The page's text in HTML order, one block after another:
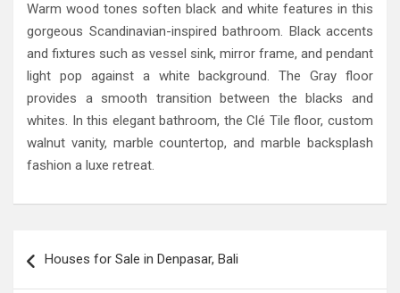
Warm wood tones soften black and white features in this
gorgeous Scandinavian-inspired bathroom. Black accents
and fixtures such as vessel sink, mirror frame, and pendant
light pop against a white background. The Gray floor
provides a smooth transition between the blacks and
whites. In this elegant bathroom, the Clé Tile floor, custom
walnut vanity, marble countertop, and marble backsplash
fashion a luxe retreat.
navigation
Houses for Sale in Denpasar, Bali